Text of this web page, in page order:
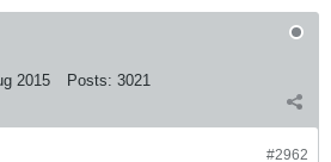
2015 Posts: 3021
#2962